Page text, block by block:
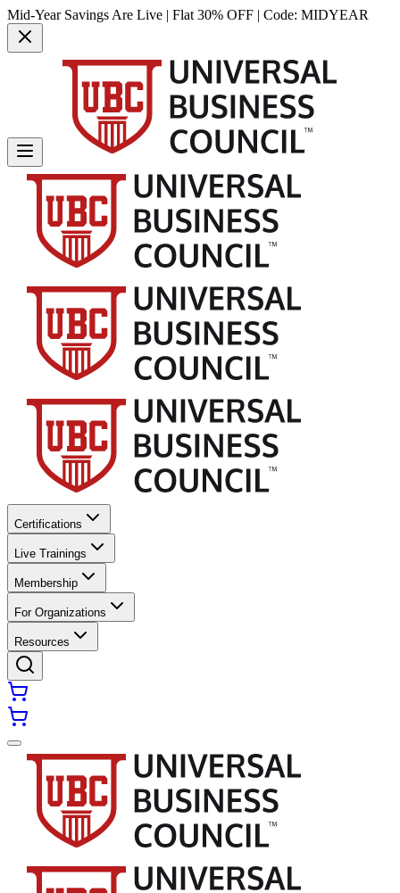
Mid-Year Savings Are Live | Flat 30% OFF | Code: MIDYEAR
Certifications
Live Trainings
Membership
For Organizations
Resources